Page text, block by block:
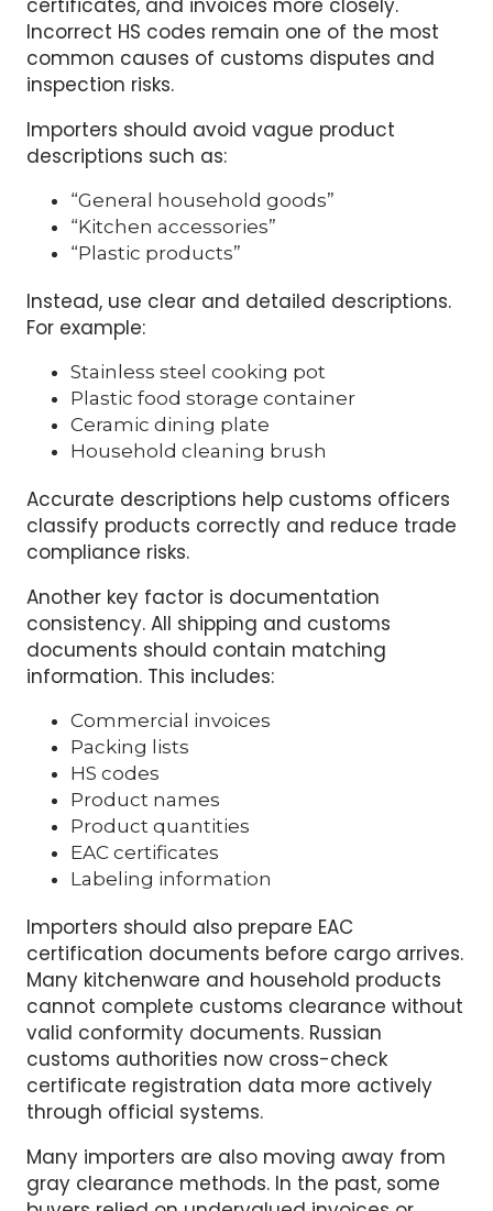
One of the most important steps is using the
correct HS code. Russian customs authorities
now compare HS codes, product descriptions,
certificates, and invoices more closely.
Incorrect HS codes remain one of the most
common causes of customs disputes and
inspection risks.
Importers should avoid vague product
descriptions such as:
“Kitchen accessories”
“Plastic products”
Instead, use clear and detailed descriptions.
For example:
Stainless steel cooking pot
Ceramic dining plate
Household cleaning brush
Accurate descriptions help customs officers
classify products correctly and reduce trade
compliance risks.
Another key factor is documentation
consistency. All shipping and customs
documents should contain matching
information. This includes:
Commercial invoices
Packing lists
HS codes
Product names
EAC certificates
Labeling information
Importers should also prepare EAC
certification documents before cargo arrives.
Many kitchenware and household products
cannot complete customs clearance without
valid conformity documents. Russian
customs authorities now cross-check
certificate registration data more actively
through official systems.